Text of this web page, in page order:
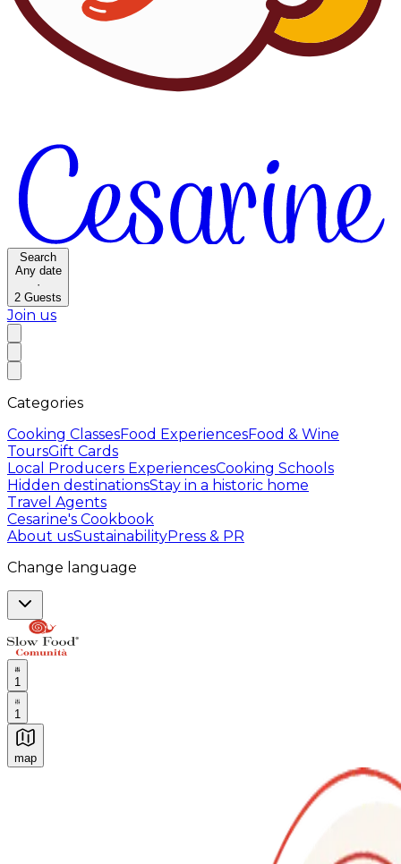
Search
Any date
·
2 Guests
Join us
Categories
Cooking ClassesFood ExperiencesFood & Wine
ToursGift Cards
Local Producers ExperiencesCooking Schools
Hidden destinationsStay in a historic home
Travel Agents
Cesarine's Cookbook
About usSustainabilityPress & PR
Change language
1
1
map
Authentic Italian Cooking Classes, Food experiences